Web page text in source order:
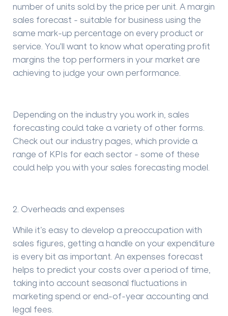
number of units sold by the price per unit. A margin
sales forecast - suitable for business using the
same mark-up percentage on every product or
service . You'll want to know what operating profit
margins the top performers in your market are
achieving to judge your own performance.
Depending on the industry you work in, sales
forecasting could take a variety of other forms.
Check out our industry pages, which provide a
range of KPIs for each sector - some of these
could help you with your sales forecasting model.
2 . Overheads and expenses
While it’s easy to develop a preoccupation with
sales figures, getting a handle on your expenditure
is every bit as important. An expenses forecast
helps to predict your costs over a period of time
taking into account seasonal fluctuations in
marketing spend or end-of-year accounting and
legal fees.